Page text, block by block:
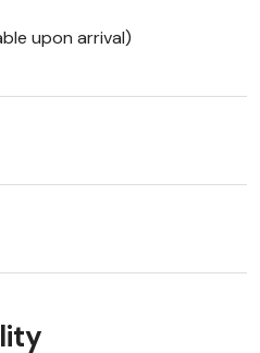
upon arrival)